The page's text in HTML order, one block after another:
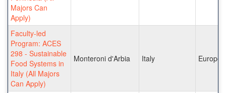
Majors Can
Apply)
Faculty-led
Program: ACES
298 - Sustainable
Food Systems in
Italy (All Majors
Can Apply)
Monteroni d'Arbia Italy Europe